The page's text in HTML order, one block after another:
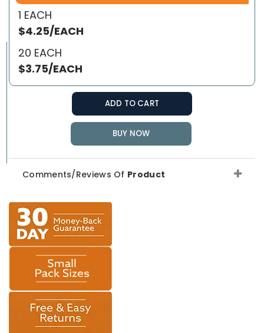
1 EACH
$4.25/EACH
20 EACH
$3.75/EACH
ADD TO CART
BUY NOW
Comments/Reviews Of Product